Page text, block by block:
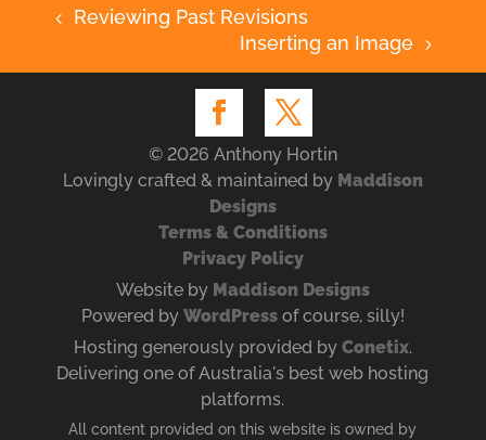
4
Reviewing Past Revisions
Inserting an Image
5
© 2026 Anthony Hortin
Lovingly crafted & maintained by Maddison
Designs
Terms & Conditions
Privacy Policy
Website by Maddison Designs
Powered by WordPressof course, silly!
Hosting generously provided by Conetix.
Delivering one of Australia's best web hosting
platforms.
All content provided on this website is owned by